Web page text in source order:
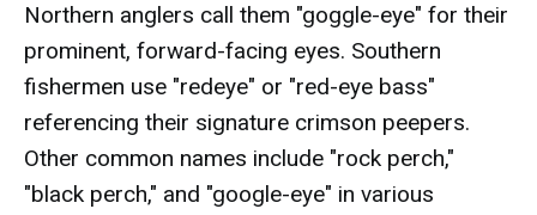
Northern anglers call them "goggle-eye" for their
prominent, forward-facing eyes. Southern
fishermen use "redeye" or "red-eye bass"
referencing their signature crimson peepers.
Other common names include "rock perch,"
"black perch," and "google-eye" in various